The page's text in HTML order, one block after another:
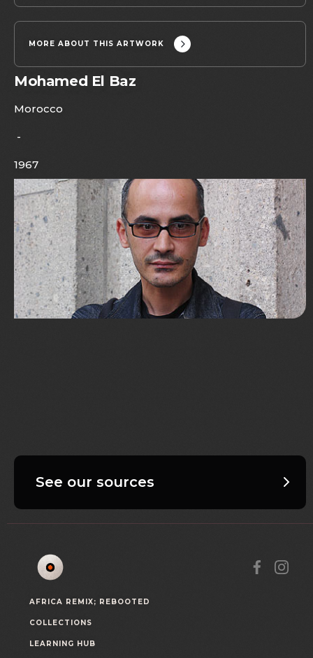
MORE ABOUT THIS ARTWORK
Mohamed El Baz
Morocco
-
1967
See our sources
AFRICA REMIX; REBOOTED
COLLECTIONS
LEARNING HUB